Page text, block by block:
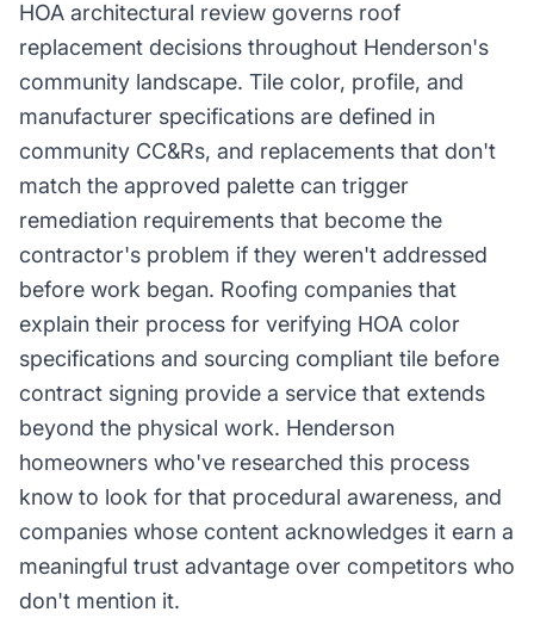
HOA architectural review governs roof
replacement decisions throughout Henderson's
community landscape. Tile color, profile, and
manufacturer specifications are defined in
community CC&Rs, and replacements that don't
match the approved palette can trigger
remediation requirements that become the
contractor's problem if they weren't addressed
before work began. Roofing companies that
explain their process for verifying HOA color
specifications and sourcing compliant tile before
contract signing provide a service that extends
beyond the physical work. Henderson
homeowners who've researched this process
know to look for that procedural awareness, and
companies whose content acknowledges it earn a
meaningful trust advantage over competitors who
don't mention it.